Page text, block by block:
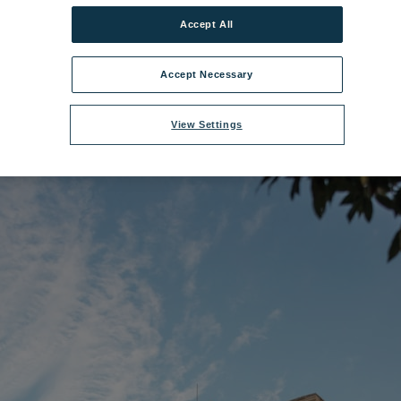
Gunton Hall 7.jpg |Dimensions:8688px * 5792px |Filesize:
View Settings
Accept Necessary
Accept All